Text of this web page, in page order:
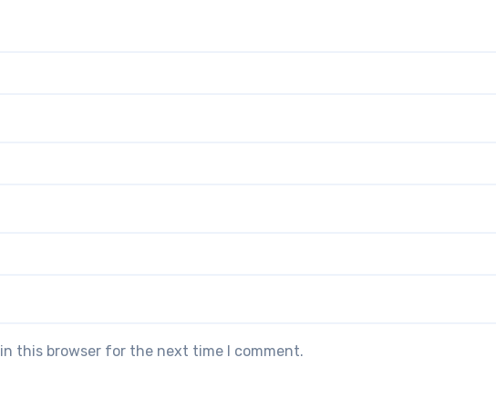
this browser for the next time I comment.